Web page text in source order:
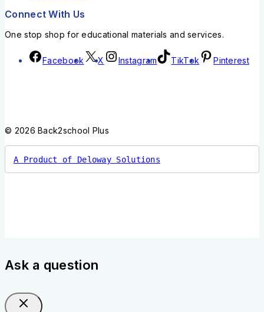
Connect With Us
One stop shop for educational materials and services.
Facebook X Instagram TikTok Pinterest
© 2026 Back2school Plus
A Product of Deloway Solutions
Ask a question